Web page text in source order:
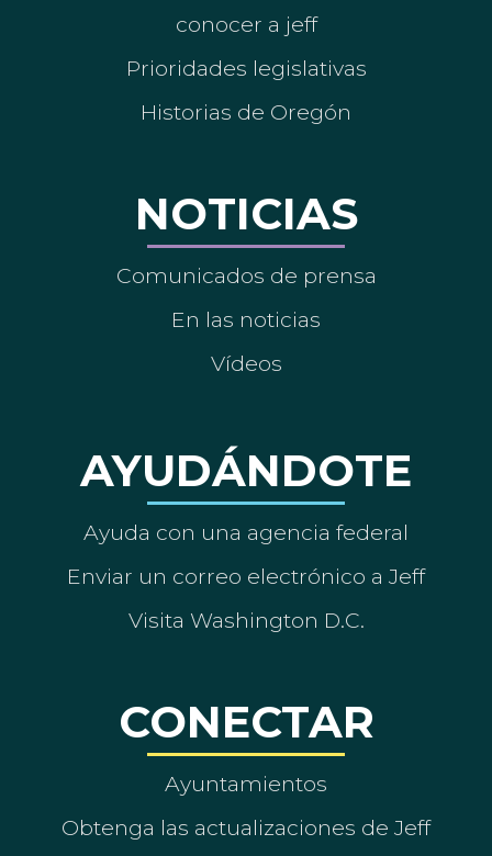
conocer a jeff
Prioridades legislativas
Historias de Oregón
NOTICIAS
Comunicados de prensa
En las noticias
Vídeos
AYUDÁNDOTE
Ayuda con una agencia federal
Enviar un correo electrónico a Jeff
Visita Washington D.C.
CONECTAR
Ayuntamientos
Obtenga las actualizaciones de Jeff